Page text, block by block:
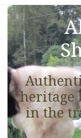
heritage
in the